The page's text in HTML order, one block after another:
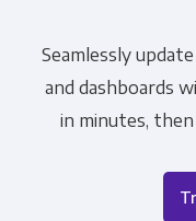
Seamlessly
and dashboards
in minutes,